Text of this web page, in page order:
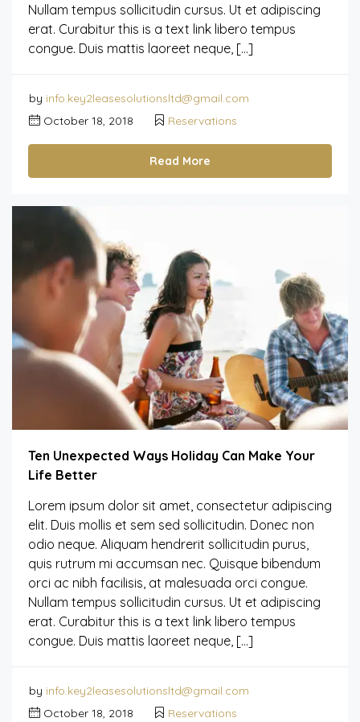
Nullam tempus sollicitudin cursus. Ut et adipiscing
erat. Curabitur this is a text link libero tempus
congue. Duis mattis laoreet neque, […]
by info.key2leasesolutionsltd@gmail.com
October 18, 2018
Reservations
Read More
Ten Unexpected Ways Holiday Can Make Your
Life Better
Lorem ipsum dolor sit amet, consectetur adipiscing
elit. Duis mollis et sem sed sollicitudin. Donec non
odio neque. Aliquam hendrerit sollicitudin purus,
quis rutrum mi accumsan nec. Quisque bibendum
orci ac nibh facilisis, at malesuada orci congue.
Nullam tempus sollicitudin cursus. Ut et adipiscing
erat. Curabitur this is a text link libero tempus
congue. Duis mattis laoreet neque, […]
by info.key2leasesolutionsltd@gmail.com
October 18, 2018
Reservations